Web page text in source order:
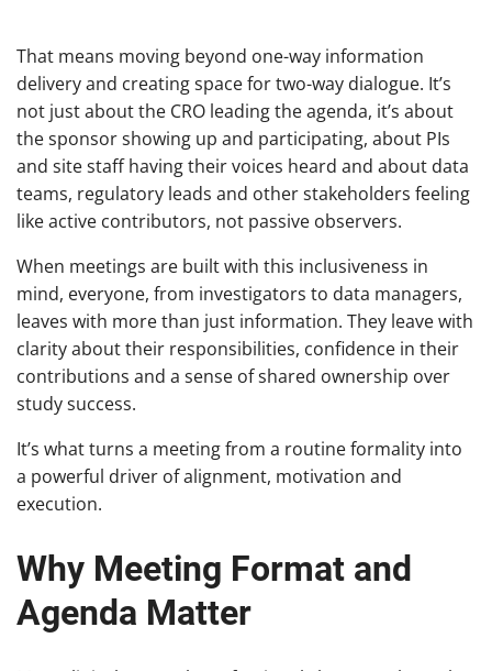
That means moving beyond one-way information
delivery and creating space for two-way dialogue. It’s
not just about the CRO leading the agenda, it’s about
the sponsor showing up and participating, about PIs
and site staff having their voices heard and about data
teams, regulatory leads and other stakeholders feeling
like active contributors, not passive observers.
When meetings are built with this inclusiveness in
mind, everyone, from investigators to data managers,
leaves with more than just information. They leave with
clarity about their responsibilities, confidence in their
contributions and a sense of shared ownership over
study success.
It’s what turns a meeting from a routine formality into
a powerful driver of alignment, motivation and
execution.
Why Meeting Format and
Agenda Matter